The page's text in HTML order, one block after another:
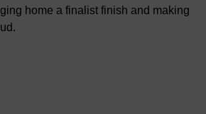
home a finalist finish and making